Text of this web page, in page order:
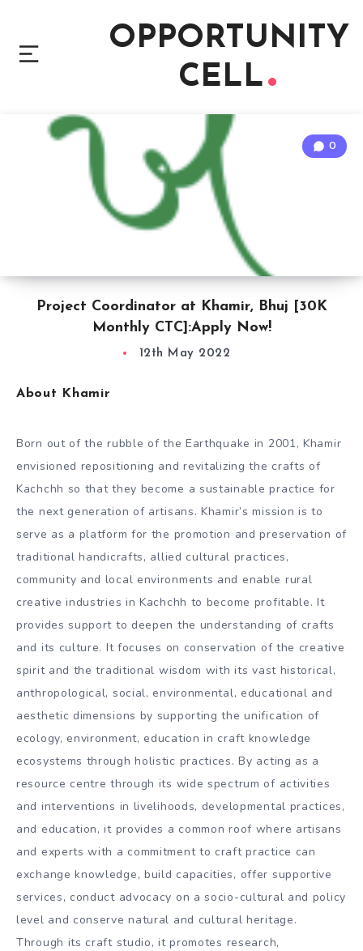
OPPORTUNITY
CELL
Project Coordinator at Khamir, Bhuj [30K
Monthly CTC]:Apply Now!
0
12th May 2022
About Khamir
Born out of the rubble of the Earthquake in 2001, Khamir
envisioned repositioning and revitalizing the crafts of
Kachchh so that they become a sustainable practice for
the next generation of artisans. Khamir’s mission is to
serve as a platform for the promotion and preservation of
traditional handicrafts, allied cultural practices,
community and local environments and enable rural
creative industries in Kachchh to become profitable. It
provides support to deepen the understanding of crafts
and its culture. It focuses on conservation of the creative
spirit and the traditional wisdom with its vast historical,
anthropological, social, environmental, educational and
aesthetic dimensions by supporting the unification of
ecology, environment, education in craft knowledge
ecosystems through holistic practices. By acting as a
resource centre through its wide spectrum of activities
and interventions in livelihoods, developmental practices,
and education, it provides a common roof where artisans
and experts with a commitment to craft practice can
exchange knowledge, build capacities, offer supportive
services, conduct advocacy on a socio-cultural and policy
level and conserve natural and cultural heritage.
Through its craft studio, it promotes research,